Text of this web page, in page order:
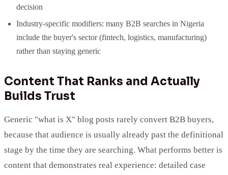
decision
Industry-specific modifiers: many B2B searches in Nigeria
include the buyer's sector (fintech, logistics, manufacturing)
rather than staying generic
Content That Ranks and Actually
Builds Trust
Generic "what is X" blog posts rarely convert B2B buyers,
because that audience is usually already past the definitional
stage by the time they are searching. What performs better is
content that demonstrates real experience: detailed case